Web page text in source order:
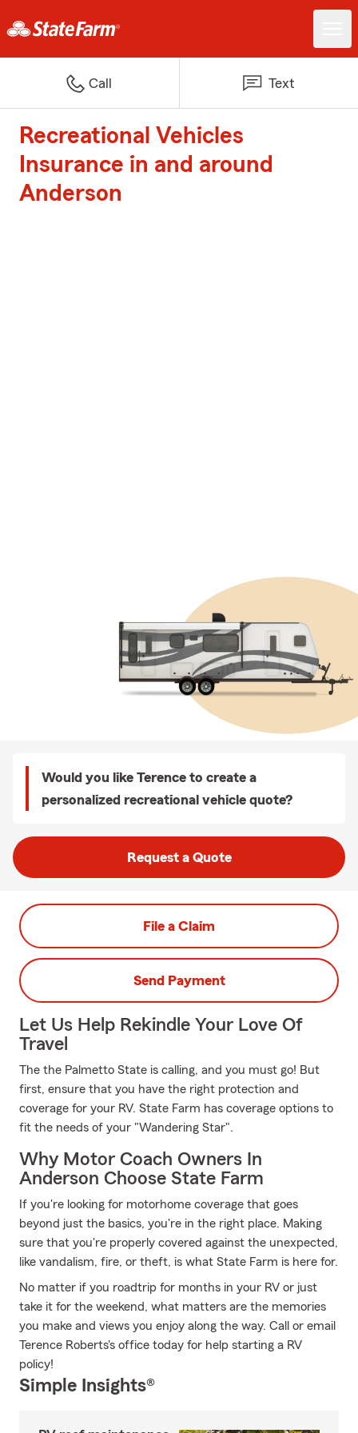
Call Text
Recreational Vehicles
Insurance in and around
Anderson
Would you like Terence to create a
personalized recreational vehicle quote?
Request a Quote
File a Claim
Send Payment
Let Us Help Rekindle Your Love Of
Travel
The the Palmetto State is calling, and you must go! But
first, ensure that you have the right protection and
coverage for your RV. State Farm has coverage options to
fit the needs of your "Wandering Star".
Why Motor Coach Owners In
Anderson Choose State Farm
If you're looking for motorhome coverage that goes
beyond just the basics, you're in the right place. Making
sure that you're properly covered against the unexpected,
like vandalism, fire, or theft, is what State Farm is here for.
No matter if you roadtrip for months in your RV or just
take it for the weekend, what matters are the memories
you make and views you enjoy along the way. Call or email
Terence Roberts's office today for help starting a RV
policy!
Simple Insights®